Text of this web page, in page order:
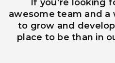
If you’re looking
awesome team and
to grow and
place to be than in